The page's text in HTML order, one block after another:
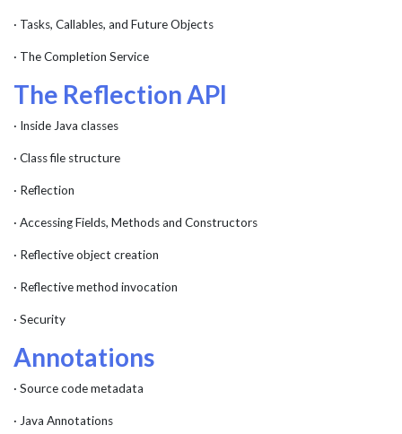
· Tasks, Callables, and Future Objects
· The Completion Service
The Reflection API
· Inside Java classes
· Class file structure
· Reflection
· Accessing Fields, Methods and Constructors
· Reflective object creation
· Reflective method invocation
· Security
Annotations
· Source code metadata
· Java Annotations